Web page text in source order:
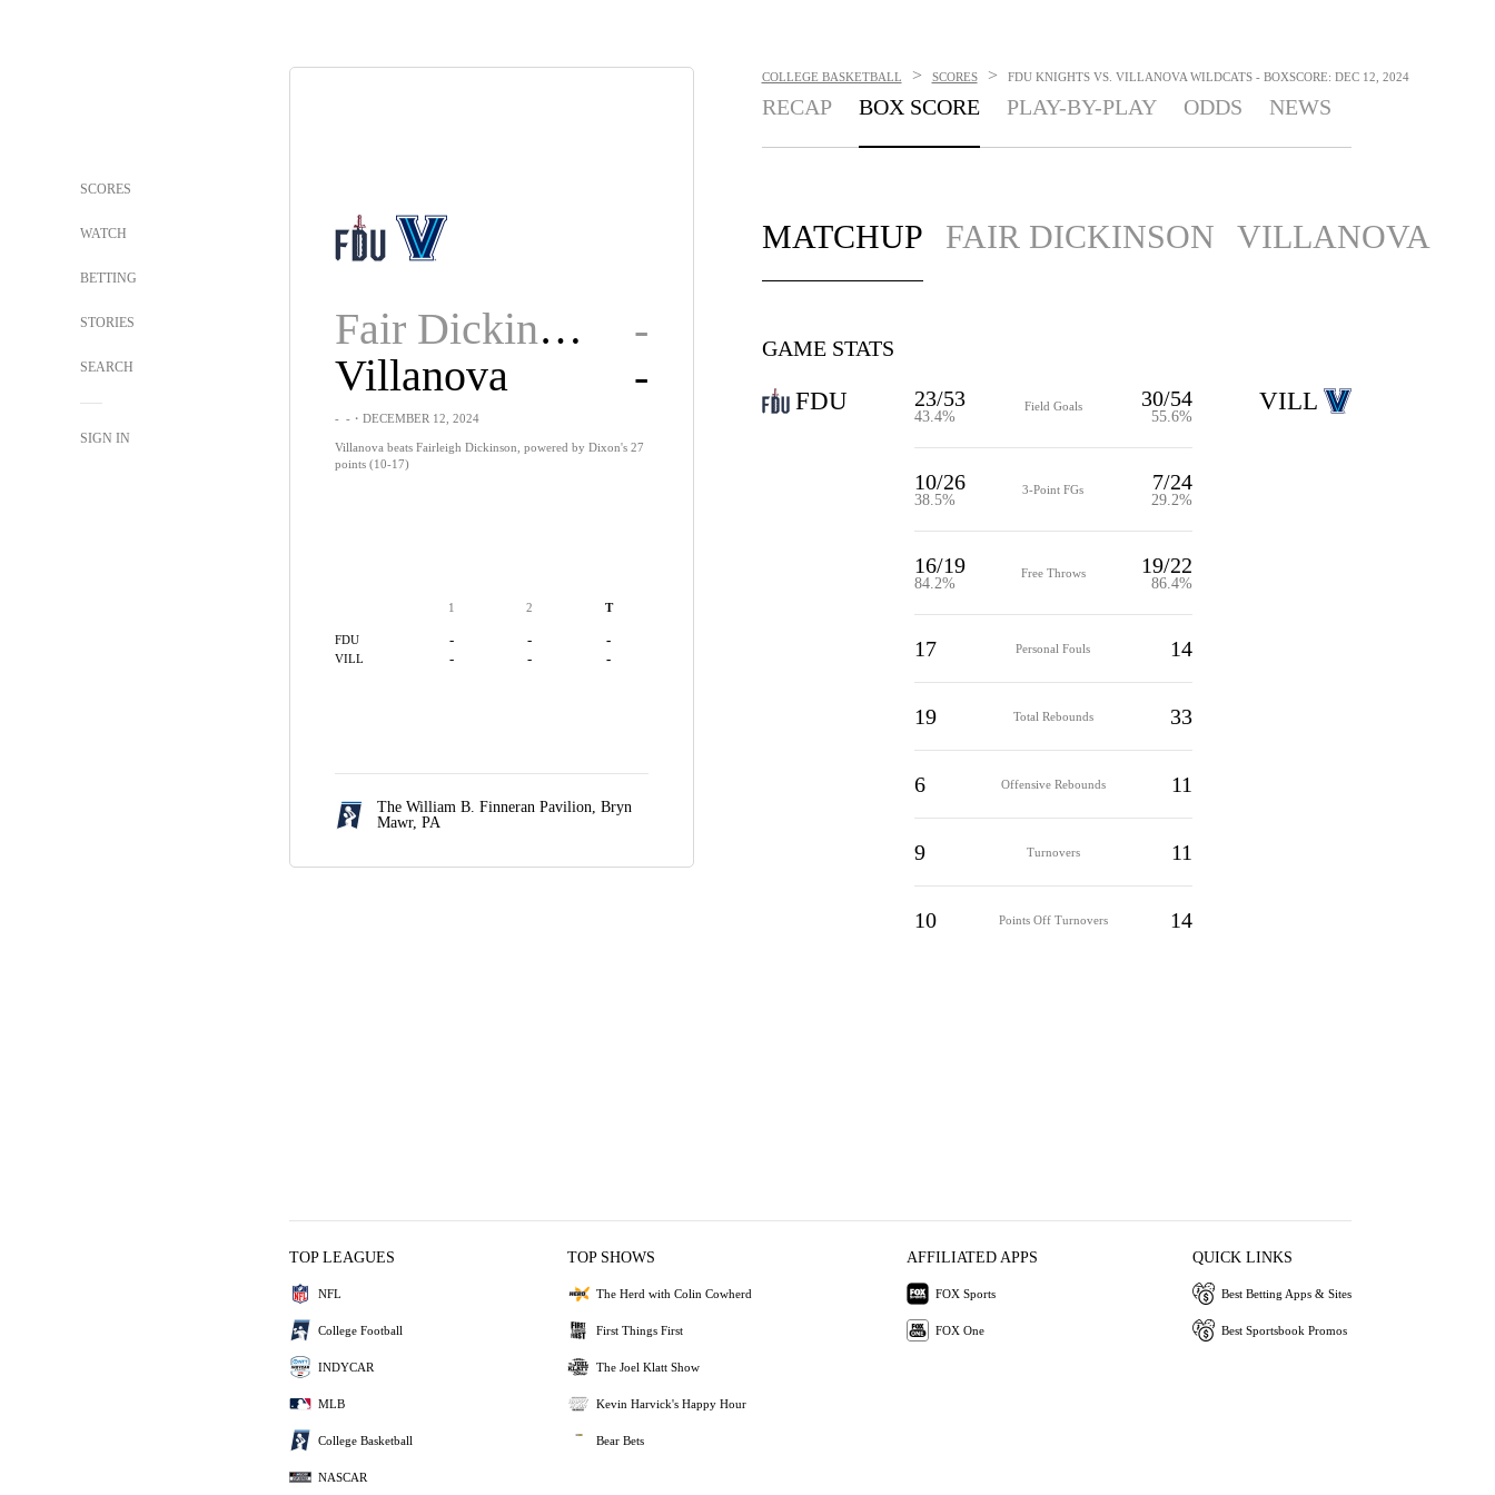
SCORES
WATCH
BETTING
STORIES
SEARCH
SIGN IN
Fair Dickinson
-
Villanova
-
- -・DECEMBER 12, 2024
Villanova beats Fairleigh Dickinson, powered by Dixon's 27
points (10-17)
1 2 T
FDU - - -
VILL - - -
The William B. Finneran Pavilion, Bryn
Mawr, PA
COLLEGE BASKETBALL > SCORES > FDU KNIGHTS VS. VILLANOVA WILDCATS - BOXSCORE: DEC 12, 2024
RECAP BOX SCORE PLAY-BY-PLAY ODDS NEWS
MATCHUP FAIR DICKINSON VILLANOVA
GAME STATS
FDU 23/53
43.4%
Field Goals 30/54
55.6%
10/26
38.5%
3-Point FGs 7/24
29.2%
16/19
84.2%
Free Throws 19/22
86.4%
17 Personal Fouls 14
19 Total Rebounds 33
6 Offensive Rebounds 11
9 Turnovers 11
10 Points Off Turnovers 14
VILL
TOP LEAGUES
NFL
College Football
INDYCAR
MLB
College Basketball
NASCAR
TOP SHOWS
The Herd with Colin Cowherd
First Things First
The Joel Klatt Show
Kevin Harvick's Happy Hour
Bear Bets
AFFILIATED APPS
FOX Sports
FOX One
QUICK LINKS
Best Betting Apps & Sites
Best Sportsbook Promos